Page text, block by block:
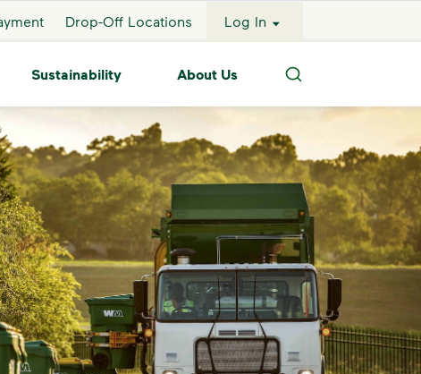
Drop-Off Locations Log In
Sustainability About Us
Search